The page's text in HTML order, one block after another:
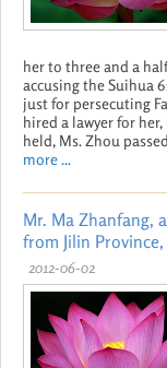
her to three and a
accusing the Suihua
just for persecuting
hired a lawyer for
held, Ms. Zhou
more ...
Mr. Ma Zhanfang,
from Jilin
2012-06-02